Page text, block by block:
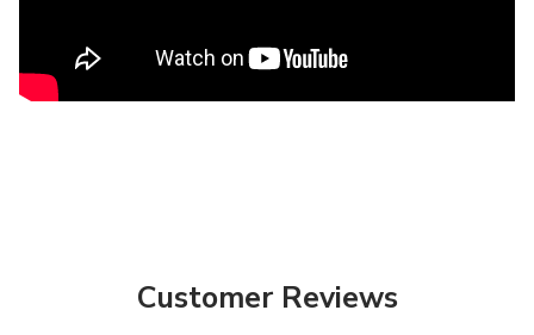
Customer Reviews